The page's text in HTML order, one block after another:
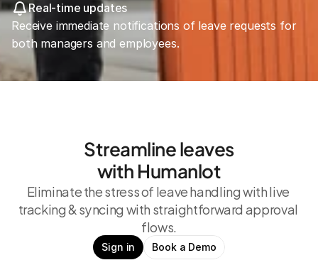
Real-time updates
Receive immediate notifications of leave requests for
both managers and employees.
Streamline leaves
with Humanlot
Eliminate the stress of leave handling with live
tracking & syncing with straightforward approval
flows.
Sign in Book a Demo